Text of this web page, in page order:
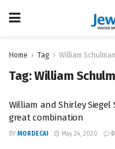
Home Tag William Schulman
Tag:William
William and Shirley
great combination
BY MORDECAI May 24, 2020 0